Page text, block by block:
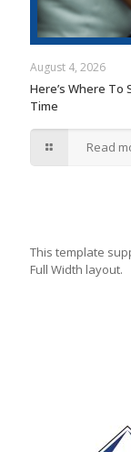
August 4, 2026
Here’s Where To
Time
Read
This template
Full Width layout.